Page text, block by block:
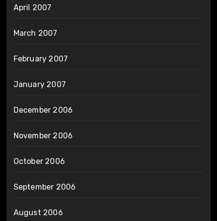
April 2007
March 2007
February 2007
January 2007
December 2006
November 2006
October 2006
September 2006
August 2006